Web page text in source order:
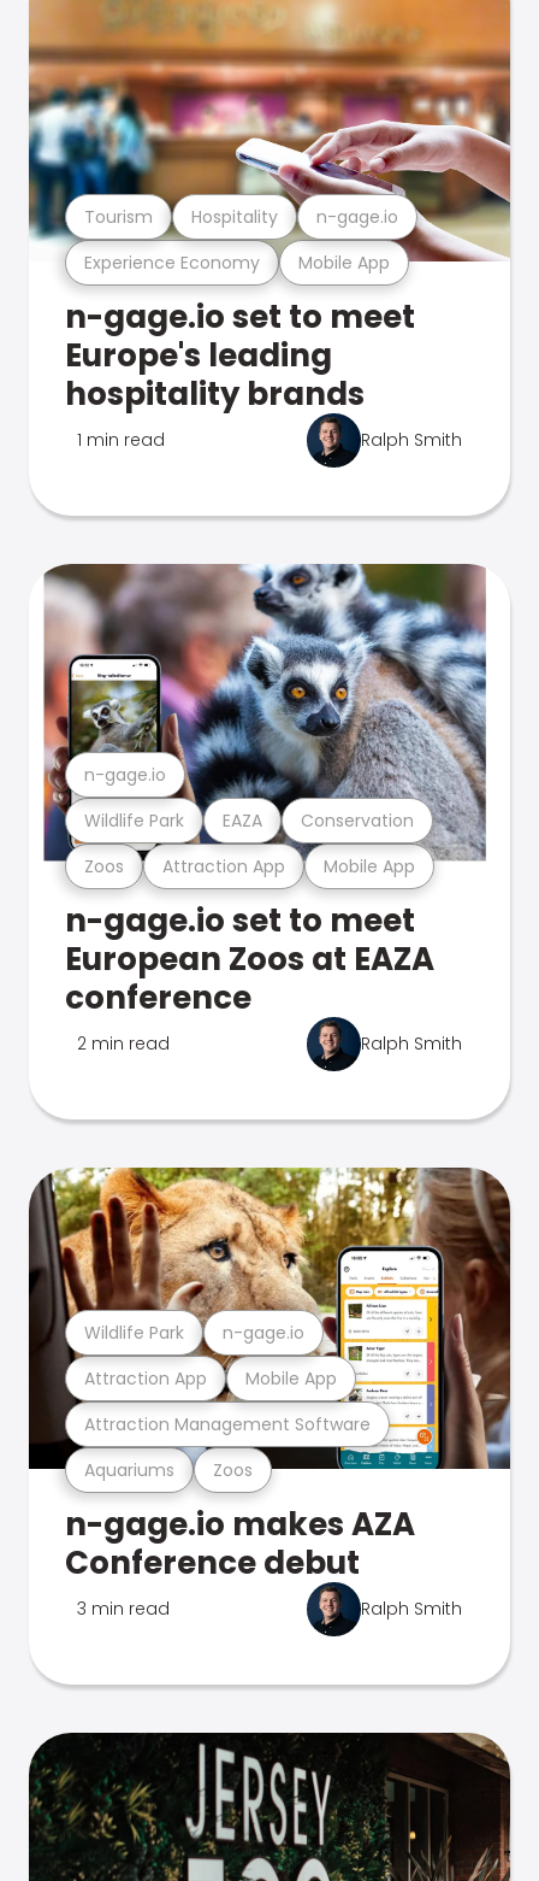
Experience Economy Mobile App
Tourism Hospitality n-gage.io
n-gage.io set to meet
Europe's leading
hospitality brands
1 min read Ralph Smith
Zoos Attraction App Mobile App
Wildlife Park EAZA Conservation
n-gage.io
n-gage.io set to meet
European Zoos at EAZA
conference
2 min read Ralph Smith
Aquariums Zoos
Attraction Management Software
Attraction App Mobile App
Wildlife Park n-gage.io
n-gage.io makes AZA
Conference debut
3 min read Ralph Smith